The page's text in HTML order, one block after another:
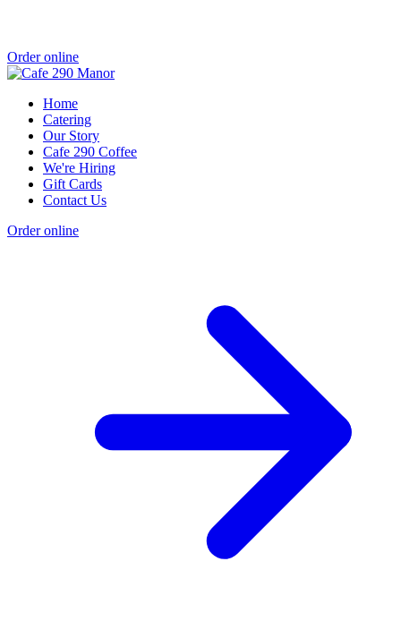
Order online
Home
Catering
Our Story
Cafe 290 Coffee
We're Hiring
Gift Cards
Contact Us
Order online